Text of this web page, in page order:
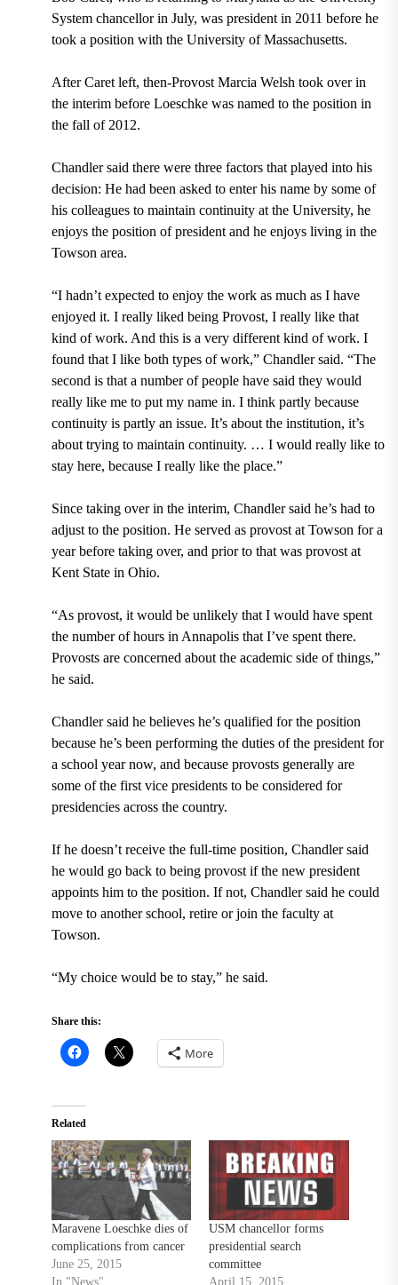
System chancellor in July, was president in 2011 before he
took a position with the University of Massachusetts.
After Caret left, then-Provost Marcia Welsh took over in
the interim before Loeschke was named to the position in
the fall of 2012.
Chandler said there were three factors that played into his
decision: He had been asked to enter his name by some of
his colleagues to maintain continuity at the University, he
enjoys the position of president and he enjoys living in the
Towson area.
“I hadn’t expected to enjoy the work as much as I have
enjoyed it. I really liked being Provost, I really like that
kind of work. And this is a very different kind of work. I
found that I like both types of work,” Chandler said. “The
second is that a number of people have said they would
really like me to put my name in. I think partly because
continuity is partly an issue. It’s about the institution, it’s
about trying to maintain continuity. … I would really like to
stay here, because I really like the place.”
Since taking over in the interim, Chandler said he’s had to
adjust to the position. He served as provost at Towson for a
year before taking over, and prior to that was provost at
Kent State in Ohio.
“As provost, it would be unlikely that I would have spent
the number of hours in Annapolis that I’ve spent there.
Provosts are concerned about the academic side of things,”
he said.
Chandler said he believes he’s qualified for the position
because he’s been performing the duties of the president for
a school year now, and because provosts generally are
some of the first vice presidents to be considered for
presidencies across the country.
If he doesn’t receive the full-time position, Chandler said
he would go back to being provost if the new president
appoints him to the position. If not, Chandler said he could
move to another school, retire or join the faculty at
Towson.
“My choice would be to stay,” he said.
Share this:
More
Related
Maravene Loeschke dies of
complications from cancer
June 25, 2015
In "News"
USM chancellor forms
presidential search
committee
April 15, 2015